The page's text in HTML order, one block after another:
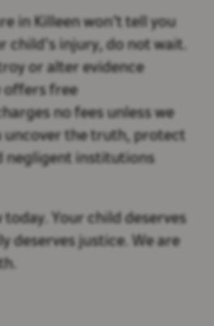
in Killeen won’t tell you
injury, do not wait.
or alter evidence
offers free
no fees unless we
uncover the truth, protect
negligent institutions
today. Your child deserves
deserves justice. We are